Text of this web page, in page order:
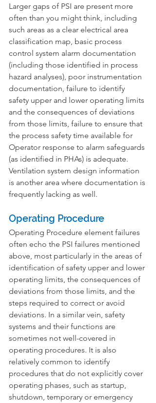
Larger gaps of PSI are present more
often than you might think, including
such areas as a clear electrical area
classification map, basic process
control system alarm documentation
(including those identified in process
hazard analyses), poor instrumentation
documentation, failure to identify
safety upper and lower operating limits
and the consequences of deviations
from those limits, failure to ensure that
the process safety time available for
Operator response to alarm safeguards
(as identified in PHAs) is adequate.
Ventilation system design information
is another area where documentation is
frequently lacking as well.
Operating Procedure
Operating Procedure element failures
often echo the PSI failures mentioned
above, most particularly in the areas of
identification of safety upper and lower
operating limits, the consequences of
deviations from those limits, and the
steps required to correct or avoid
deviations. In a similar vein, safety
systems and their functions are
sometimes not well-covered in
operating procedures. It is also
relatively common to identify
procedures that do not explicitly cover
operating phases, such as startup,
shutdown, temporary or emergency